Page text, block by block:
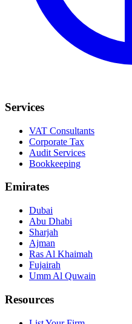
Services
VAT Consultants
Corporate Tax
Audit Services
Bookkeeping
Emirates
Dubai
Abu Dhabi
Sharjah
Ajman
Ras Al Khaimah
Fujairah
Umm Al Quwain
Resources